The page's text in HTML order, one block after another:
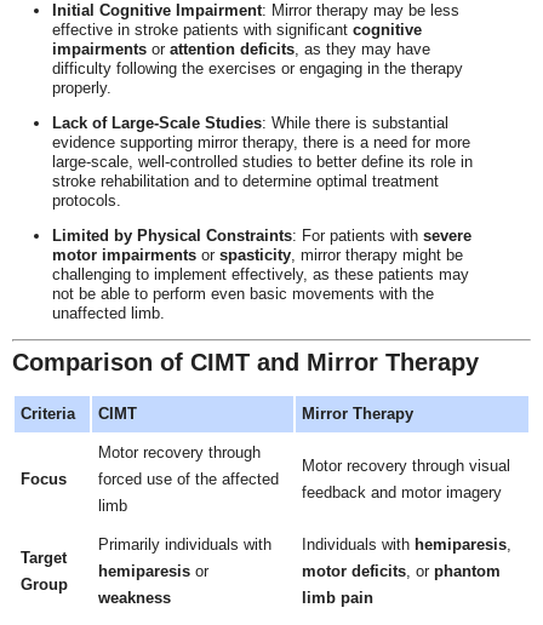
Initial Cognitive Impairment: Mirror therapy may be less
effective in stroke patients with significant cognitive
impairmentsor attention deficits, as they may have
difficulty following the exercises or engaging in the therapy
properly.
Lack of Large-Scale Studies: While there is substantial
evidence supporting mirror therapy, there is a need for more
large-scale, well-controlled studies to better define its role in
stroke rehabilitation and to determine optimal treatment
protocols.
Limited by Physical Constraints: For patients with severe
motor impairmentsor spasticity, mirror therapy might be
challenging to implement effectively, as these patients may
not be able to perform even basic movements with the
unaffected limb.
Comparison of CIMT and Mirror Therapy
Criteria CIMT Mirror Therapy
Focus
Motor recovery through
forced use of the affected
limb
Motor recovery through visual
feedback and motor imagery
Target
Group
Primarily individuals with
hemiparesis or
weakness
Individuals with hemiparesis
motor deficits , or phantom
limb pain